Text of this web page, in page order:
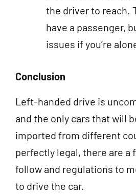
the driver to reach.
have a passenger,
issues if you’re
Conclusion
Left-handed drive is
and the only cars that will
imported from different
perfectly legal, there are a
follow and regulations to
to drive the car.